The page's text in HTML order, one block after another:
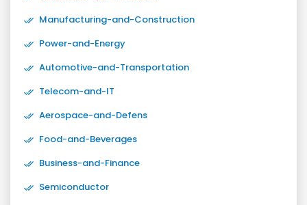
Manufacturing-and-Construction
Power-and-Energy
Automotive-and-Transportation
Telecom-and-IT
Aerospace-and-Defens
Food-and-Beverages
Business-and-Finance
Semiconductor